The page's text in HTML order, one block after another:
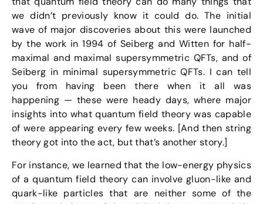
we didn’t previously know it could do. The initial
wave of major discoveries about this were launched
by the work in 1994 of Seiberg and Witten for half-
maximal and maximal supersymmetric QFTs, and of
Seiberg in minimal supersymmetric QFTs. I can tell
you from having been there when it all was
happening — these were heady days, where major
insights into what quantum field theory was capable
of were appearing every few weeks. [And then string
theory got into the act, but that’s another story.]
For instance, we learned that the low-energy physics
of a quantum field theory can involve gluon-like and
quark-like particles that are neither some of the